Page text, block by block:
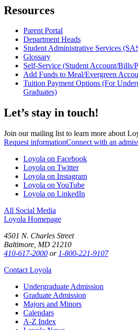
Resources
Parent Portal
Department Heads
Student Administrative Services
Glossary
Self-Service (Student Account/Bills/
Add Funds to Meal/Evergreen
Tuition Payment Options (For
Graduates)
Let’s stay in touch!
Join our mailing list to learn more about
Request informationConnect with an
Loyola on Facebook
Loyola on Twitter
Loyola on Instagram
Loyola on YouTube
Loyola on LinkedIn
All Social Media
Loyola Homepage
4501 N. Charles Street
Baltimore, MD 21210
410-617-2000 or 1-800-221-9107
Contact Loyola
Undergraduate Admission
Graduate Admission
Majors and Minors
Calendars
A-Z Index